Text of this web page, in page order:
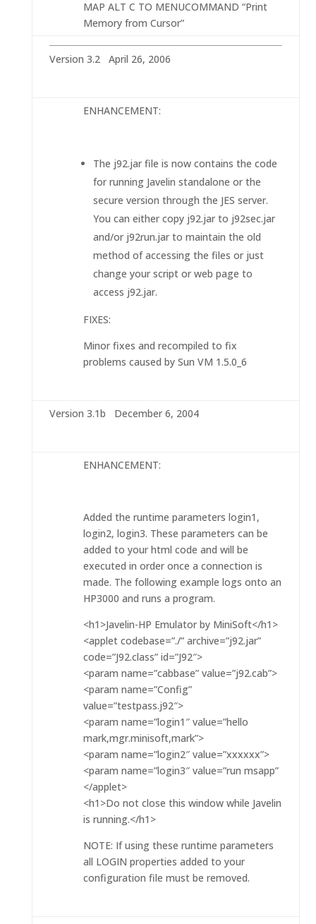
MAP ALT C TO MENUCOMMAND “Print
Memory from Cursor”
Version 3.2 April 26, 2006
ENHANCEMENT:
The j92.jar file is now contains the code
for running Javelin standalone or the
secure version through the JES server.
You can either copy j92.jar to j92sec.jar
and/or j92run.jar to maintain the old
method of accessing the files or just
change your script or web page to
access j92.jar.
FIXES:
Minor fixes and recompiled to fix
problems caused by Sun VM 1.5.0_6
Version 3.1b December 6, 2004
ENHANCEMENT:
Added the runtime parameters login1,
login2, login3. These parameters can be
added to your html code and will be
executed in order once a connection is
made. The following example logs onto an
HP3000 and runs a program.
<h1>Javelin-HP Emulator by MiniSoft</h1>
<applet codebase=”./” archive=”j92.jar”
code=”J92.class” id=”J92″>
<param name=”cabbase” value=”j92.cab”>
<param name=”Config”
value=”testpass.j92″>
<param name=”login1″ value=”hello
mark,mgr.minisoft,mark”>
<param name=”login2″ value=”xxxxxx”>
<param name=”login3″ value=”run msapp”
</applet>
<h1>Do not close this window while Javelin
is running.</h1>
NOTE: If using these runtime parameters
all LOGIN properties added to your
configuration file must be removed.